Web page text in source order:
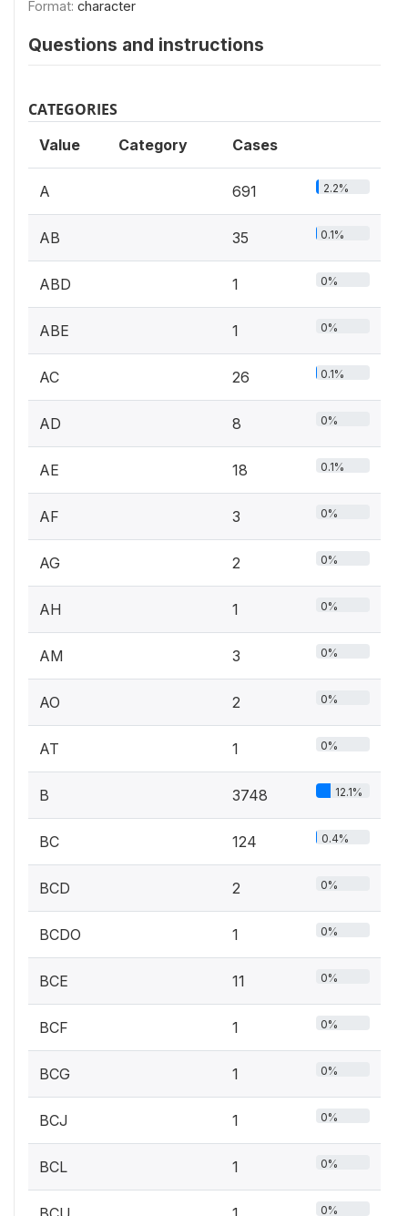
Format: character
Questions and instructions
CATEGORIES
Value Category Cases
A 691 2.2%
AB 35 0.1%
ABD 1 0%
ABE 1 0%
AC 26 0.1%
AD 8 0%
AE 18 0.1%
AF 3 0%
AG 2 0%
AH 1 0%
AM 3 0%
AO 2 0%
AT 1 0%
B 3748 12.1%
BC 124 0.4%
BCD 2 0%
BCDO 1 0%
BCE 11 0%
BCF 1 0%
BCG 1 0%
BCJ 1 0%
BCL 1 0%
0%